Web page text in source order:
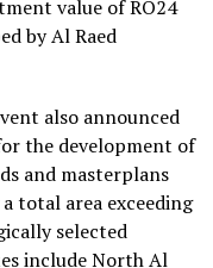
value of RO24
by Al Raed
also announced
the development of
and masterplans
total area exceeding
selected
include North Al